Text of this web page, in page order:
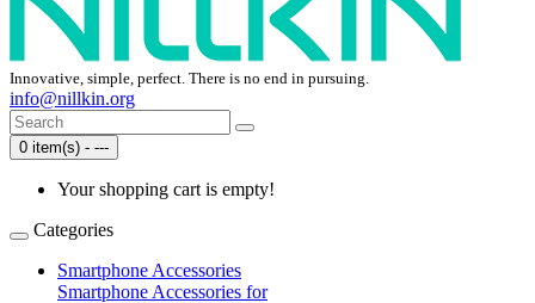
Innovative, simple, perfect. There is no end in pursuing.
info@nillkin.org
0 item(s) - ---
Your shopping cart is empty!
Categories
Smartphone Accessories
Smartphone Accessories for